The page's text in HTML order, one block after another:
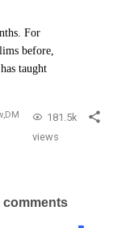
For
before,
taught
,DM
181.5k
views
comments